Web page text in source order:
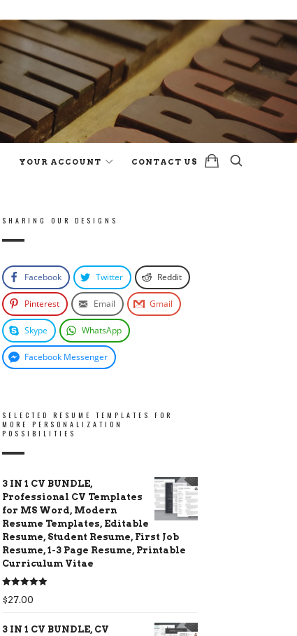
YOUR ACCOUNT CONTACT US
SHARING OUR DESIGNS
Facebook Twitter Reddit
Pinterest Email Gmail
Skype WhatsApp
Facebook Messenger
SELECTED RESUME TEMPLATES FOR
MORE PERSONALIZATION
POSSIBILITIES
3 IN 1 CV BUNDLE,
Professional CV Templates
for MS Word, Modern
Resume Templates, Editable
Resume, Student Resume, First Job
Resume, 1-3 Page Resume, Printable
Curriculum Vitae
Rated5.00
out of 5
$27.00
3 IN 1 CV BUNDLE, CV